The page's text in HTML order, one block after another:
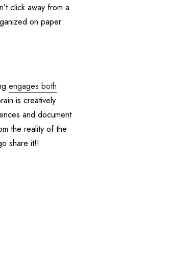
click away from a
on paper
engages both
is creatively
and document
the reality of the
share it!!